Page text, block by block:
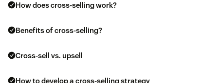
How does cross-selling work?
Benefits of cross-selling?
Cross-sell vs. upsell
How to develop a cross-selling strategy